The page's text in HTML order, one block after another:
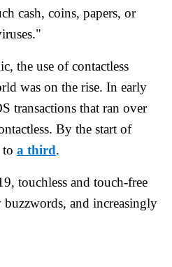
cash, coins, papers, or
the use of contactless
was on the rise. In early
transactions that ran over
By the start of
to a third.
touchless and touch-free
buzzwords, and increasingly